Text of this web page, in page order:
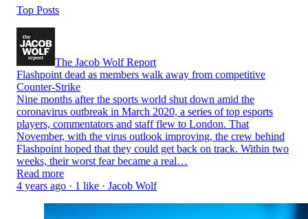
Top Posts
The Jacob Wolf Report
Flashpoint dead as members walk away from competitive
Counter-Strike
Nine months after the sports world shut down amid the
coronavirus outbreak in March 2020, a series of top esports
players, commentators and staff flew to London. That
November, with the virus outlook improving, the crew behind
Flashpoint hoped that they could get back on track. Within two
weeks, their worst fear became a real…
Read more
4 years ago · 1 like · Jacob Wolf